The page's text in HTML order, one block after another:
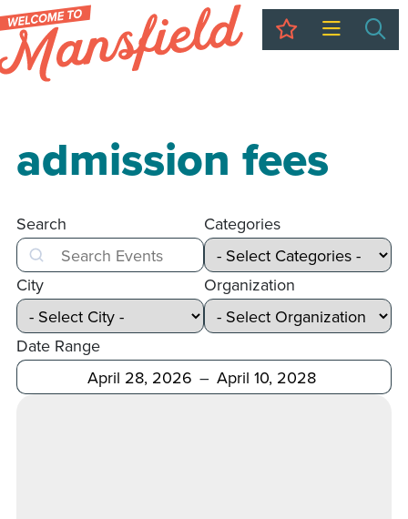
My Trip
admission fees
Search
Search
Categories
City Organization
Date Range
After Before